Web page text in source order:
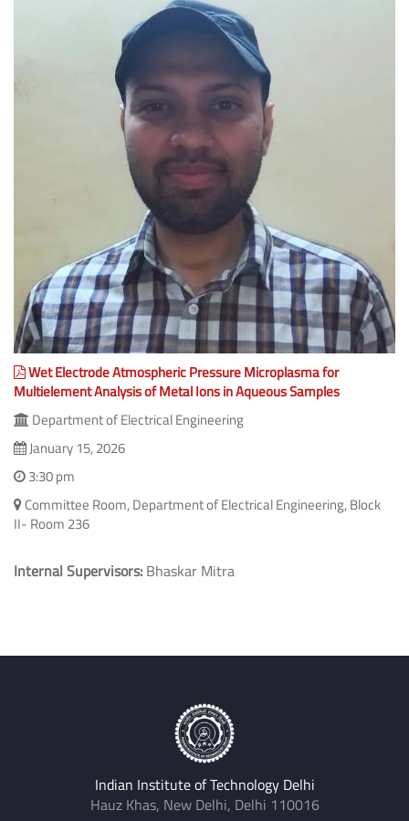
Wet Electrode Atmospheric Pressure Microplasma for
Multielement Analysis of Metal Ions in Aqueous Samples
Department of Electrical Engineering
January 15, 2026
3:30 pm
Committee Room, Department of Electrical Engineering, Block
II- Room 236
Internal Supervisors: Bhaskar Mitra
Indian Institute of Technology Delhi
Hauz Khas, New Delhi, Delhi 110016